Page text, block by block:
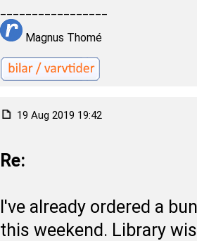
Magnus Thomé
19 Aug 2019 19:42
Re:
I've already ordered a
this weekend. Library